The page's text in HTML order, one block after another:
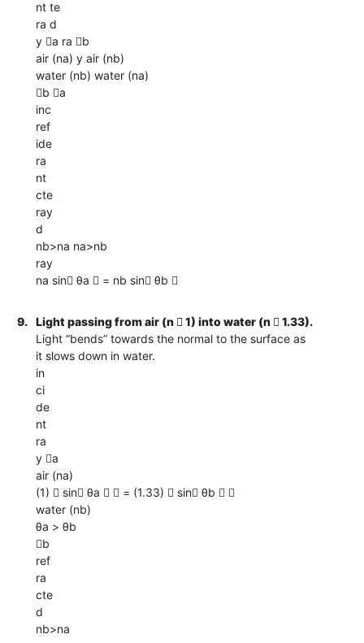
nt te
ra d
y a ra b
air (na) y air (nb)
water (nb) water (na)
b a
inc
ref
ide
ra
nt
cte
ray
d
nb>na na>nb
ray
na sin θa  = nb sin θb 
9.
Light passing from air (n  1) into water (n  1.33).
Light “bends” towards the normal to the surface as
it slows down in water.
in
ci
de
nt
ra
y a
air (na)
(1)  sin θa   = (1.33)  sin θb  
water (nb)
θa > θb
b
ref
ra
cte
d
nb>na